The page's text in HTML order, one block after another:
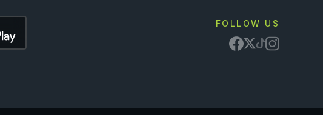
FOLLOW US